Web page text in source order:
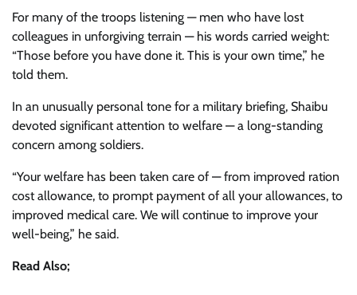
For many of the troops listening — men who have lost
colleagues in unforgiving terrain — his words carried weight:
“Those before you have done it. This is your own time,” he
told them.
In an unusually personal tone for a military briefing, Shaibu
devoted significant attention to welfare — a long-standing
concern among soldiers.
“Your welfare has been taken care of — from improved ration
cost allowance, to prompt payment of all your allowances, to
improved medical care. We will continue to improve your
well-being,” he said.
Read Also;